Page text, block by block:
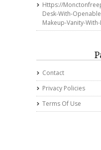
Https://
Desk-With-
Makeup-Vanity-
Contact
Privacy Policies
Terms Of Use